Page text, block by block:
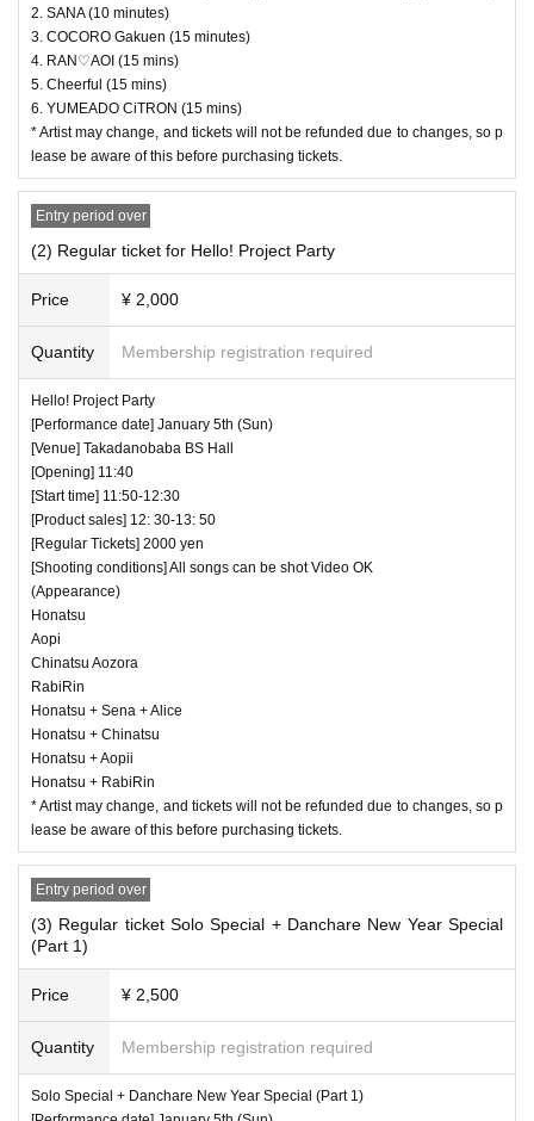
・ All Tickets cannot be Cancel or refunded for any reason.
・ If you would like to enter with your Admission, please Ad
mission according to the Number behind.
・ Those who have left cannot re-Admission.
・ Only the purchaser can use the "All Performance Ticket
s". It is prohibited to transfer or lend or borrow wristbands.
You will be asked to leave as soon as you find it.
・ Please refrain from any acts that may cause inconvenie
nce to other customers.
・ Customers will be billed for damage to the venue faciliti
es.
・ We are not responsible for any deductions or thefts. Ple
ase be sure to manage your valuables by yourself.
・ There are no lockers or cloakrooms in the venue.
・ Other, those who do not follow the instructions of the ven
ue staff may be forced to leave.
2. SANA (10 minutes)
3. COCORO Gakuen (15 minutes)
4. RAN♡AOI (15 mins)
5. Cheerful (15 mins)
6. YUMEADO CiTRON (15 mins)
* Artist may change, and tickets will not be refunded due to changes, so p
lease be aware of this before purchasing tickets.
Entry period over
(2) Regular ticket for Hello! Project Party
Price ¥ 2,000
Quantity Membership registration required
Hello! Project Party
[Performance date] January 5th (Sun)
[Venue] Takadanobaba BS Hall
[Opening] 11:40
[Start time] 11:50-12:30
[Product sales] 12: 30-13: 50
[Regular Tickets] 2000 yen
[Shooting conditions] All songs can be shot Video OK
(Appearance)
Honatsu
Aopi
Chinatsu Aozora
RabiRin
Honatsu + Sena + Alice
Honatsu + Chinatsu
Honatsu + Aopii
Honatsu + RabiRin
* Artist may change, and tickets will not be refunded due to changes, so p
lease be aware of this before purchasing tickets.
Entry period over
(3) Regular ticket Solo Special + Danchare New Year Special
(Part 1)
Price ¥ 2,500
Quantity Membership registration required
Solo Special + Danchare New Year Special (Part 1)